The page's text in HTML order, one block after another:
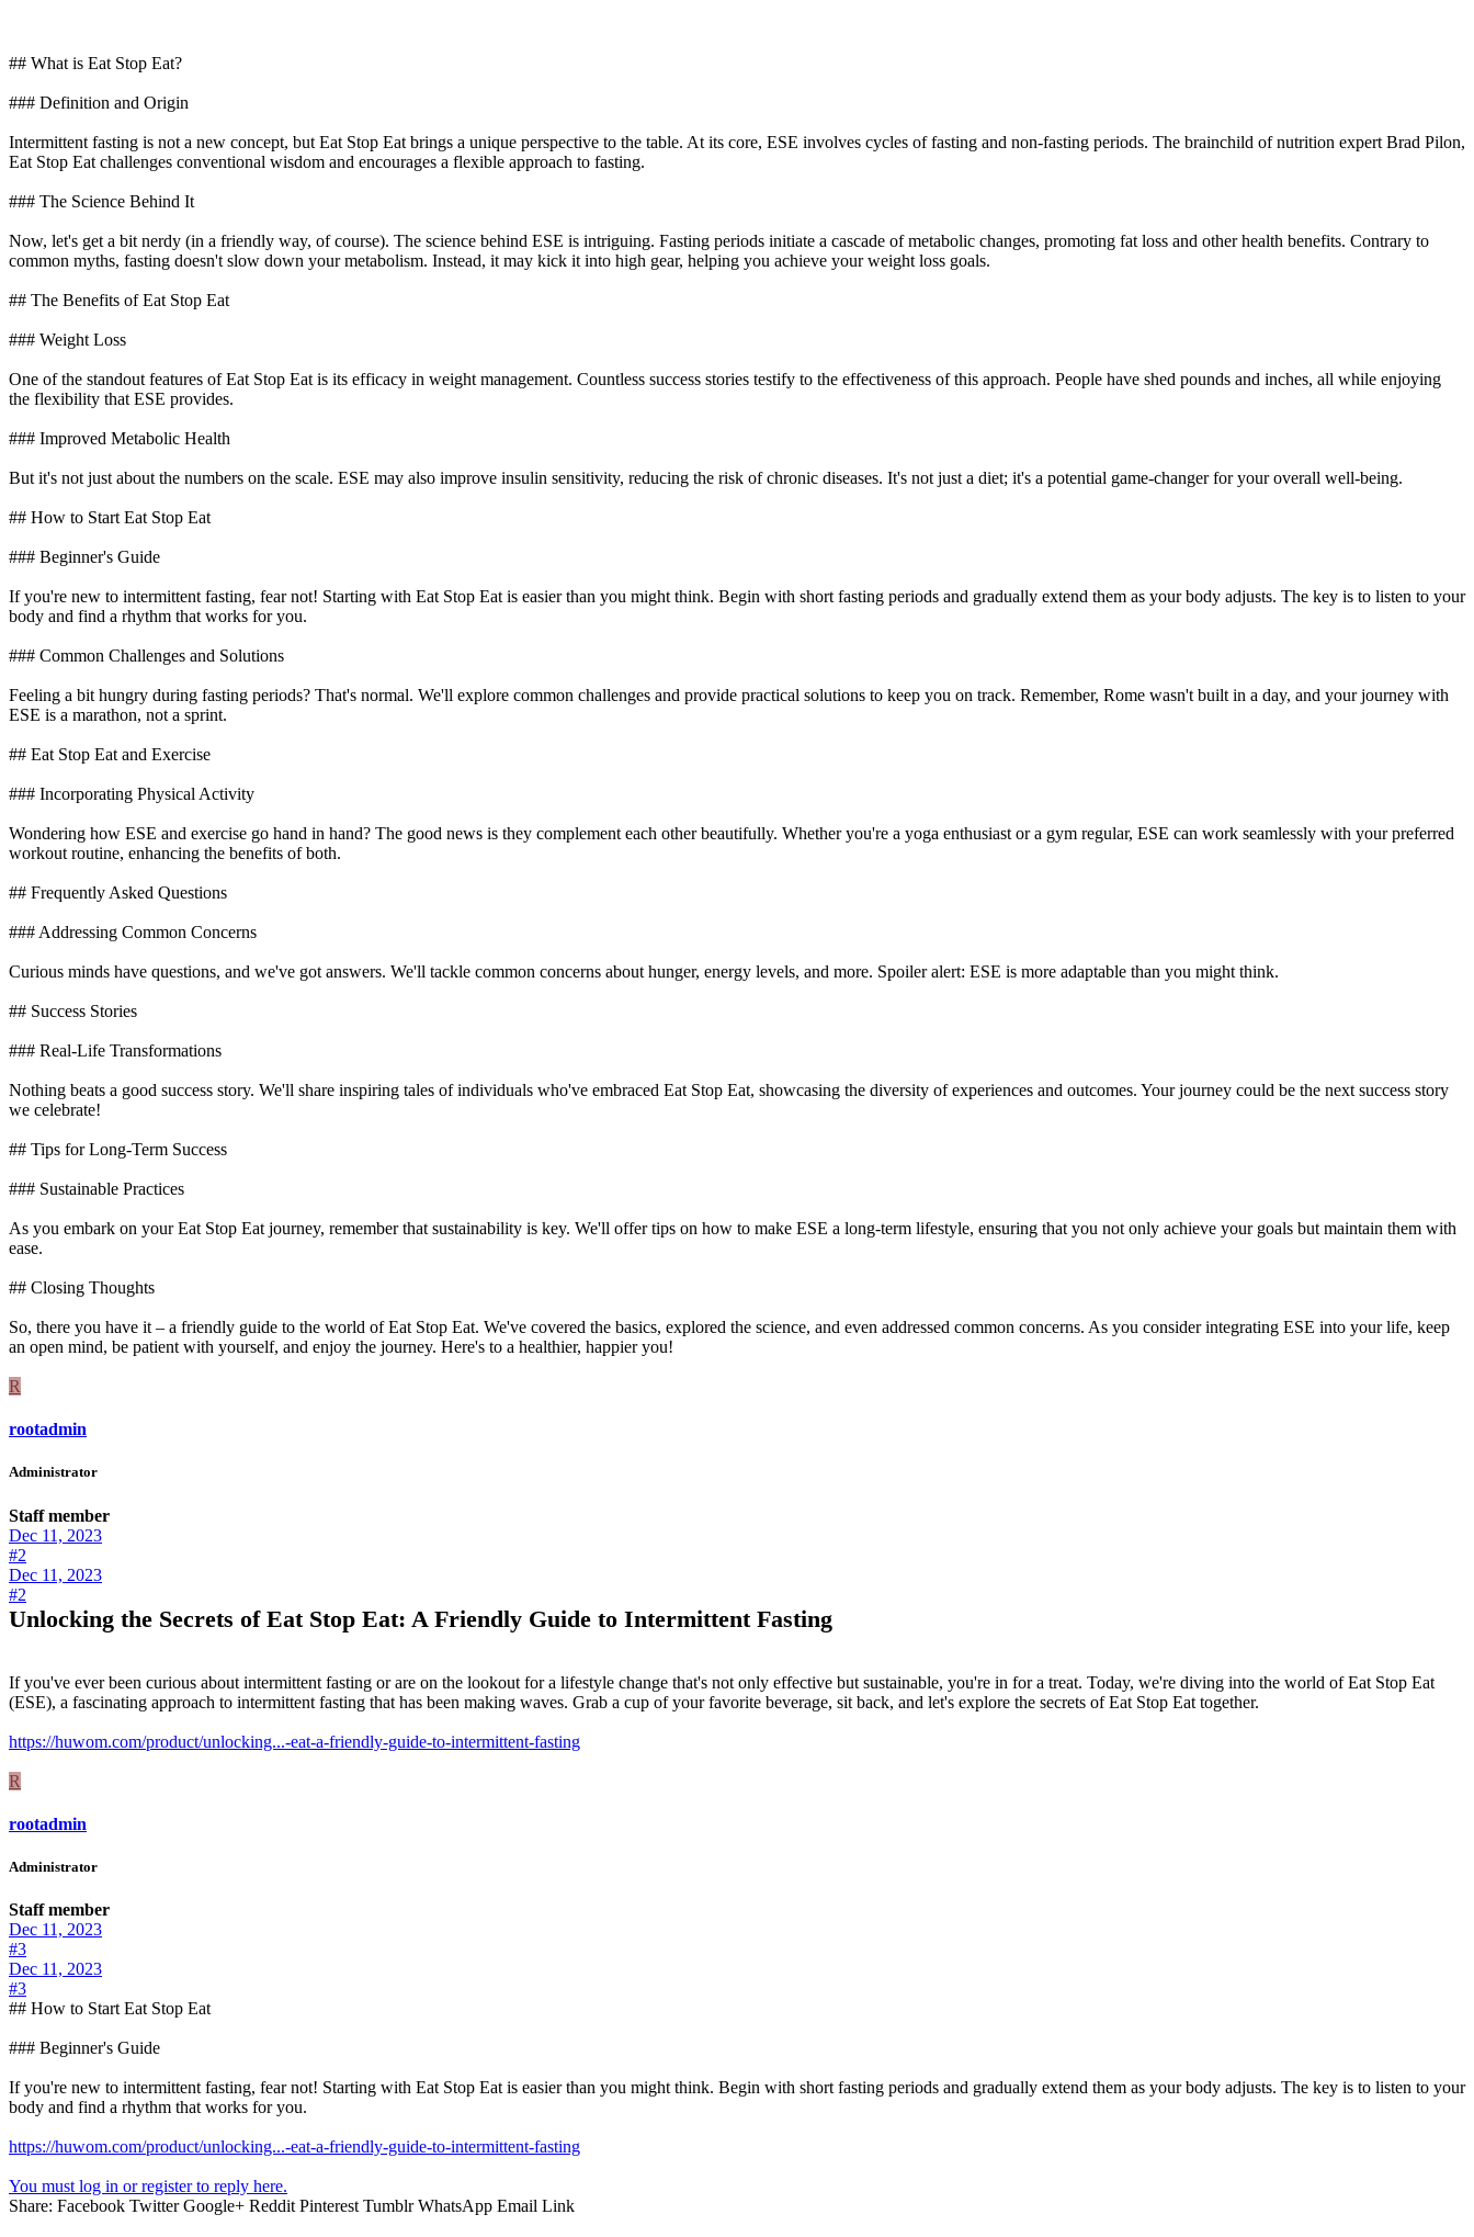
## What is Eat Stop Eat?
### Definition and Origin
Intermittent fasting is not a new concept, but Eat Stop Eat brings a unique perspective to the table. At its core, ESE involves cycles of fasting and non-fasting periods. The brainchild of nutrition expert Brad Pilon,
Eat Stop Eat challenges conventional wisdom and encourages a flexible approach to fasting.
### The Science Behind It
Now, let's get a bit nerdy (in a friendly way, of course). The science behind ESE is intriguing. Fasting periods initiate a cascade of metabolic changes, promoting fat loss and other health benefits. Contrary to
common myths, fasting doesn't slow down your metabolism. Instead, it may kick it into high gear, helping you achieve your weight loss goals.
## The Benefits of Eat Stop Eat
### Weight Loss
One of the standout features of Eat Stop Eat is its efficacy in weight management. Countless success stories testify to the effectiveness of this approach. People have shed pounds and inches, all while enjoying
the flexibility that ESE provides.
### Improved Metabolic Health
But it's not just about the numbers on the scale. ESE may also improve insulin sensitivity, reducing the risk of chronic diseases. It's not just a diet; it's a potential game-changer for your overall well-being.
## How to Start Eat Stop Eat
### Beginner's Guide
If you're new to intermittent fasting, fear not! Starting with Eat Stop Eat is easier than you might think. Begin with short fasting periods and gradually extend them as your body adjusts. The key is to listen to your
body and find a rhythm that works for you.
### Common Challenges and Solutions
Feeling a bit hungry during fasting periods? That's normal. We'll explore common challenges and provide practical solutions to keep you on track. Remember, Rome wasn't built in a day, and your journey with
ESE is a marathon, not a sprint.
## Eat Stop Eat and Exercise
### Incorporating Physical Activity
Wondering how ESE and exercise go hand in hand? The good news is they complement each other beautifully. Whether you're a yoga enthusiast or a gym regular, ESE can work seamlessly with your preferred
workout routine, enhancing the benefits of both.
## Frequently Asked Questions
### Addressing Common Concerns
Curious minds have questions, and we've got answers. We'll tackle common concerns about hunger, energy levels, and more. Spoiler alert: ESE is more adaptable than you might think.
## Success Stories
### Real-Life Transformations
Nothing beats a good success story. We'll share inspiring tales of individuals who've embraced Eat Stop Eat, showcasing the diversity of experiences and outcomes. Your journey could be the next success story
we celebrate!
## Tips for Long-Term Success
### Sustainable Practices
As you embark on your Eat Stop Eat journey, remember that sustainability is key. We'll offer tips on how to make ESE a long-term lifestyle, ensuring that you not only achieve your goals but maintain them with
ease.
## Closing Thoughts
So, there you have it – a friendly guide to the world of Eat Stop Eat. We've covered the basics, explored the science, and even addressed common concerns. As you consider integrating ESE into your life, keep
an open mind, be patient with yourself, and enjoy the journey. Here's to a healthier, happier you!
R
rootadmin
Administrator
Staff member
Dec 11, 2023
#2
Dec 11, 2023
#2
Unlocking the Secrets of Eat Stop Eat: A Friendly Guide to Intermittent Fasting
If you've ever been curious about intermittent fasting or are on the lookout for a lifestyle change that's not only effective but sustainable, you're in for a treat. Today, we're diving into the world of Eat Stop Eat
(ESE), a fascinating approach to intermittent fasting that has been making waves. Grab a cup of your favorite beverage, sit back, and let's explore the secrets of Eat Stop Eat together.
https://huwom.com/product/unlocking...-eat-a-friendly-guide-to-intermittent-fasting
R
rootadmin
Administrator
Staff member
Dec 11, 2023
#3
Dec 11, 2023
#3
## How to Start Eat Stop Eat
### Beginner's Guide
If you're new to intermittent fasting, fear not! Starting with Eat Stop Eat is easier than you might think. Begin with short fasting periods and gradually extend them as your body adjusts. The key is to listen to your
body and find a rhythm that works for you.
https://huwom.com/product/unlocking...-eat-a-friendly-guide-to-intermittent-fasting
You must log in or register to reply here.
Share: Facebook Twitter Google+ Reddit Pinterest Tumblr WhatsApp Email Link